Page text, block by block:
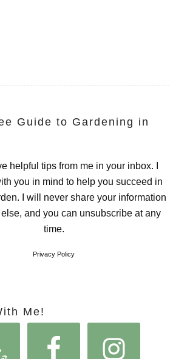
Guide to Gardening in
helpful tips from me in your inbox. I
you in mind to help you succeed in
I will never share your information
and you can unsubscribe at any
time.
Privacy Policy
Me!